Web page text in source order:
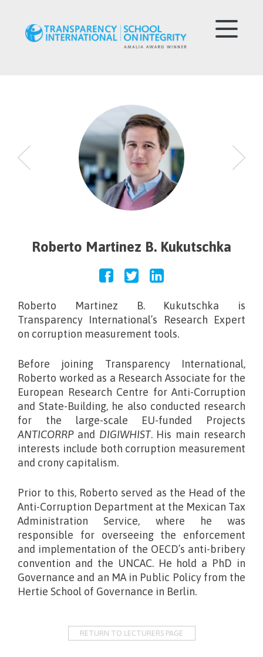
Roberto Martinez B. Kukutschka
Roberto Martinez B. Kukutschka is
Transparency International’s Research Expert
on corruption measurement tools.
Before joining Transparency International,
Roberto worked as a Research Associate for the
European Research Centre for Anti-Corruption
and State-Building, he also conducted research
for the large-scale EU-funded Projects
ANTICORRPand DIGIWHIST. His main research
interests include both corruption measurement
and crony capitalism.
Prior to this, Roberto served as the Head of the
Anti-Corruption Department at the Mexican Tax
Administration Service, where he was
responsible for overseeing the enforcement
and implementation of the OECD’s anti-bribery
convention and the UNCAC. He hold a PhD in
Governance and an MA in Public Policy from the
Hertie School of Governance in Berlin.
RETURN TO LECTURERS PAGE